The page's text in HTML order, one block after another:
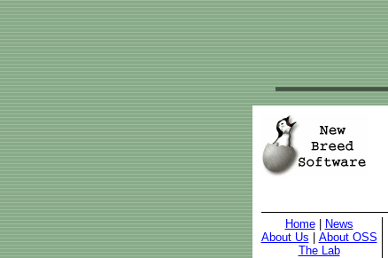
Home|
News
About Us
About OSS
The Lab